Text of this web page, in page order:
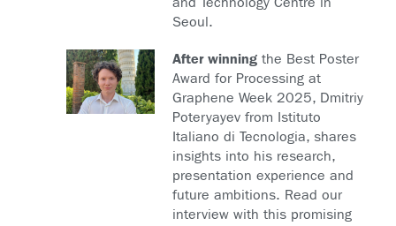
Seoul.
After winning the Best Poster
Award for Processing at
Graphene Week 2025, Dmitriy
Poteryayev from Istituto
Italiano di Tecnologia, shares
insights into his research,
presentation experience and
future ambitions. Read our
interview with this promising